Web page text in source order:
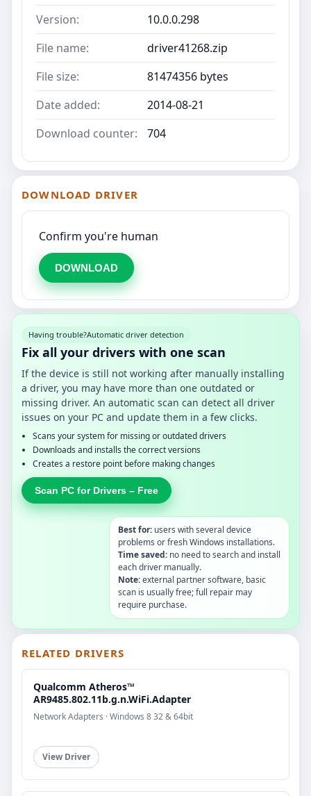
Version:
10.0.0.298
File name:
driver41268.zip
File size:
81474356 bytes
Date added:
2014-08-21
Download counter:
704
DOWNLOAD DRIVER
Confirm you're human
DOWNLOAD
Having trouble?Automatic driver detection
Fix all your drivers with one scan
If the device is still not working after manually installing
a driver, you may have more than one outdated or
missing driver. An automatic scan can detect all driver
issues on your PC and update them in a few clicks.
Scans your system for missing or outdated drivers
Downloads and installs the correct versions
Creates a restore point before making changes
Scan PC for Drivers – Free
Best for: users with several device
problems or fresh Windows installations.
Time saved: no need to search and install
each driver manually.
Note:external partner software, basic
scan is usually free; full repair may
require purchase.
RELATED DRIVERS
Qualcomm Atheros™
AR9485.802.11b.g.n.WiFi.Adapter
Network Adapters · Windows 8 32 & 64bit
View Driver